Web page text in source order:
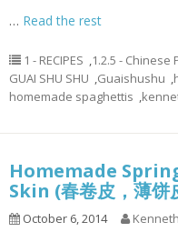
… Read the rest
1 - RECIPES ,1.2.5 - Chinese
GUAI SHU SHU ,Guaishushu ,
homemade spaghettis ,
Homemade
Skin (春卷皮，薄饼
October 6, 2014